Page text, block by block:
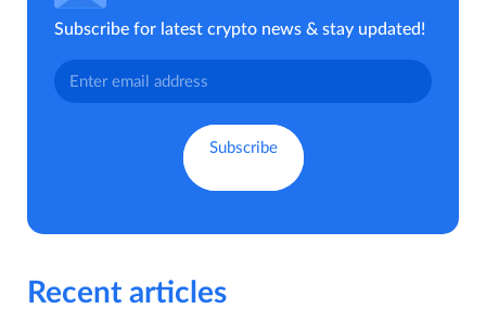
Subscribe for latest crypto news & stay updated!
Recent articles